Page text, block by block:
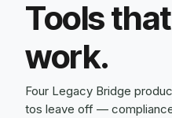
Tools
work.
Four Legacy Bridge
tos leave off —